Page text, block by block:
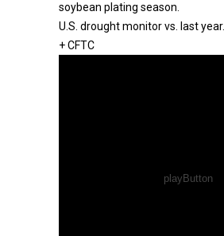
soybean plating season.
U.S. drought monitor vs. last year.
+ CFTC